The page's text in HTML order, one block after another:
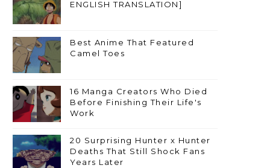
ENGLISH TRANSLATION]
Best Anime That Featured
Camel Toes
16 Manga Creators Who Died
Before Finishing Their Life's
Work
20 Surprising Hunter x Hunter
Deaths That Still Shock Fans
Years Later